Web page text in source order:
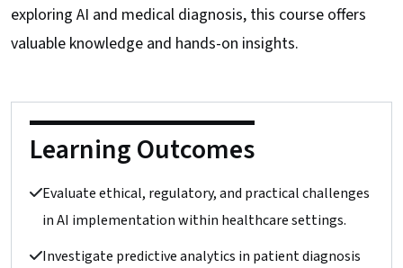
exploring AI and medical diagnosis, this course offers
valuable knowledge and hands-on insights.
Learning Outcomes
Investigate predictive analytics in patient diagnosis
Evaluate ethical, regulatory, and practical challenges
in AI implementation within healthcare settings.